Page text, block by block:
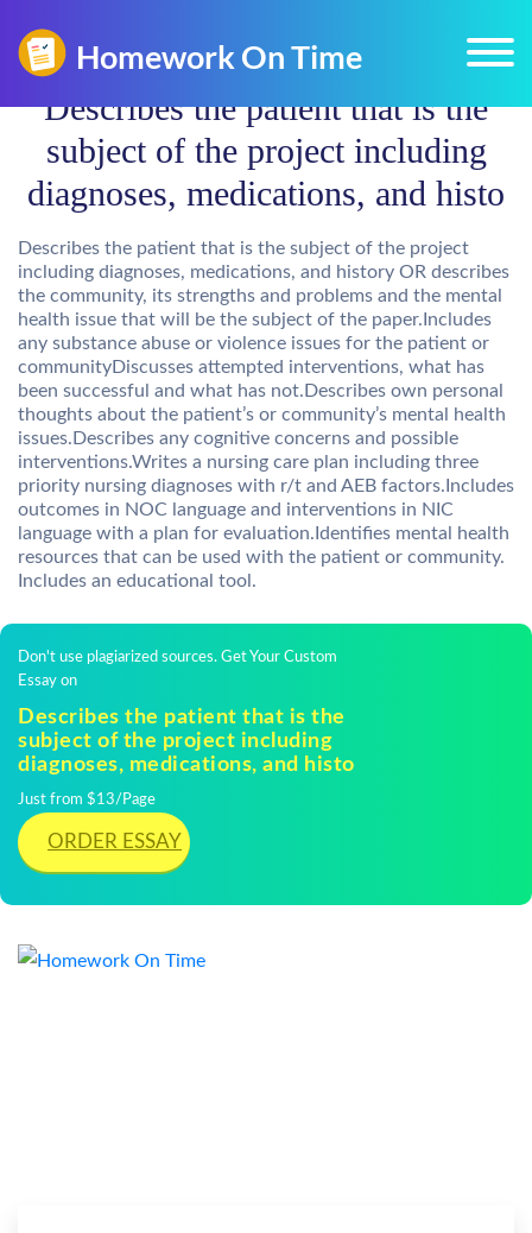
Describes the patient that is the
subject of the project including
diagnoses, medications, and histo
Describes the patient that is the subject of the project
including diagnoses, medications, and history OR describes
the community, its strengths and problems and the mental
health issue that will be the subject of the paper.Includes
any substance abuse or violence issues for the patient or
communityDiscusses attempted interventions, what has
been successful and what has not.Describes own personal
thoughts about the patient’s or community’s mental health
issues.Describes any cognitive concerns and possible
interventions.Writes a nursing care plan including three
priority nursing diagnoses with r/t and AEB factors.Includes
outcomes in NOC language and interventions in NIC
language with a plan for evaluation.Identifies mental health
resources that can be used with the patient or community.
Includes an educational tool.
Don't use plagiarized sources. Get Your Custom
Essay on
Describes the patient that is the
subject of the project including
diagnoses, medications, and histo
Just from $13/Page
ORDER ESSAY